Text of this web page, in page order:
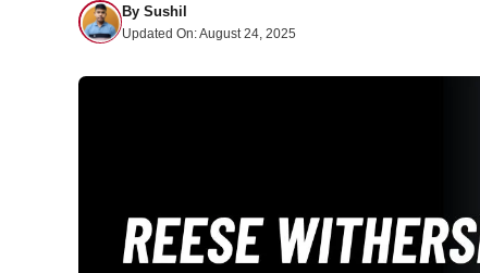
By Sushil
Updated On:August 24, 2025